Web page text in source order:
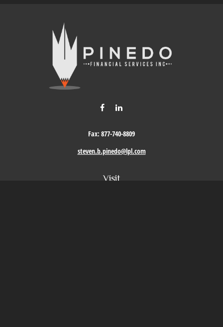
Visit
Fax: 877-740-8809
steven.b.pinedo@lpl.com